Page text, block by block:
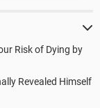
Risk of Dying by
Revealed Himself